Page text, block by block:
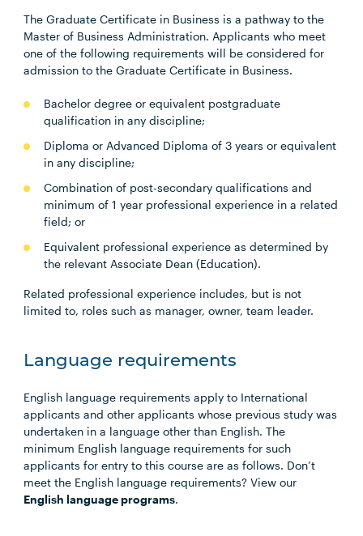
The Graduate Certificate in Business is a pathway to the
Master of Business Administration. Applicants who meet
one of the following requirements will be considered for
admission to the Graduate Certificate in Business.
Bachelor degree or equivalent postgraduate
qualification in any discipline;
Diploma or Advanced Diploma of 3 years or equivalent
in any discipline;
Combination of post-secondary qualifications and
minimum of 1 year professional experience in a related
field; or
Equivalent professional experience as determined by
the relevant Associate Dean (Education).
Related professional experience includes, but is not
limited to, roles such as manager, owner, team leader.
Language requirements
English language requirements apply to International
applicants and other applicants whose previous study was
undertaken in a language other than English. The
minimum English language requirements for such
applicants for entry to this course are as follows. Don’t
meet the English language requirements? View our
English language programs.